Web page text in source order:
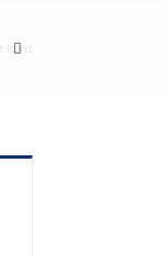
Icons